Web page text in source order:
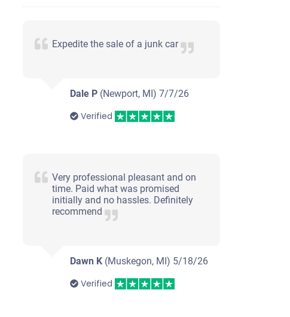
Expedite the sale of a junk car
Dale P (Newport, MI)7/7/26
Verified
Very professional pleasant and on
time. Paid what was promised
initially and no hassles. Definitely
recommend
Dawn K (Muskegon, MI) 5/18/26
Verified